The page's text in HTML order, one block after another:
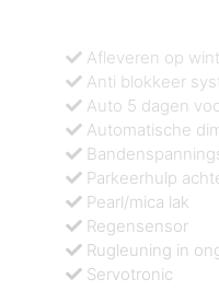
Afleveren op
Anti blokkeer
Auto 5 dagen
Automatische
Parkeerhulp
Pearl/mica lak
Regensensor
Rugleuning in
Servotronic